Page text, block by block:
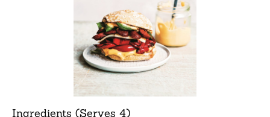
Ingredients (Serves 4)